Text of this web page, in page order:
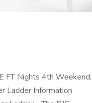
FT Nights 4th Weekend;
Ladder Information